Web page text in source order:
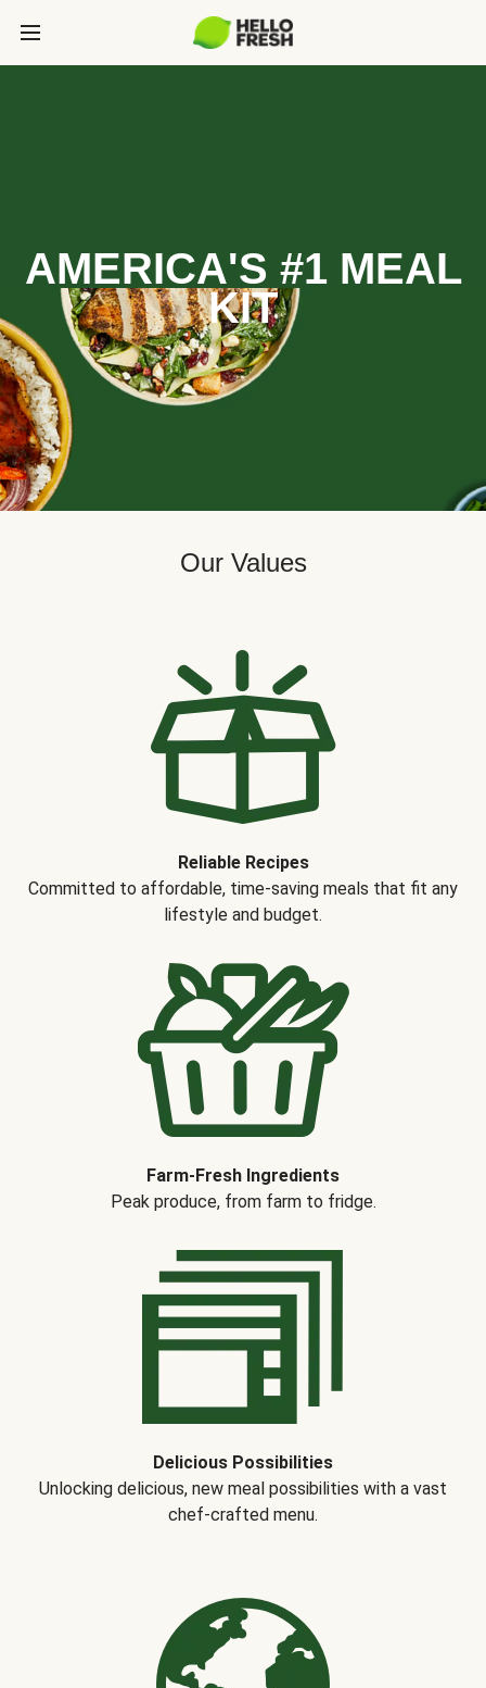
AMERICA'S #1 MEAL
KIT
Our Values
Reliable Recipes
Committed to affordable, time-saving meals that fit any
lifestyle and budget.
Farm-Fresh Ingredients
Peak produce, from farm to fridge.
Delicious Possibilities
Unlocking delicious, new meal possibilities with a vast
chef-crafted menu.